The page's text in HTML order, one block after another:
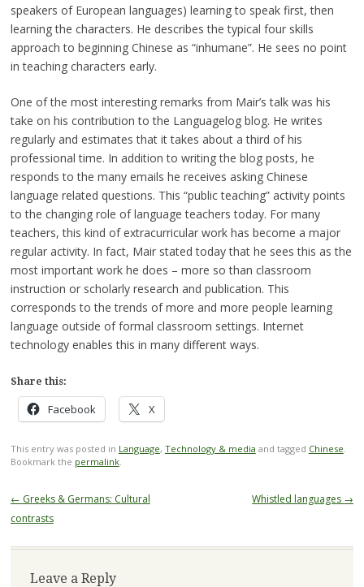
speakers of European languages) learning to speak first, then
learning the characters. He describes the typical four skills
approach to beginning Chinese as “inhumane”. He sees no point
in teaching characters early.
One of the most interesting remarks from Mair’s talk was his
take on his contribution to the Languagelog blog. He writes
regularly and estimates that it takes about a third of his
professional time. In addition to writing the blog posts, he
responds to the many emails he receives asking Chinese
language related questions. This “public teaching” activity points
to the changing role of language teachers today. For many
teachers, this kind of extracurricular work has become a major
regular activity. In fact, Mair stated today that he sees this as the
most important work he does – more so than classroom
instruction or scholarly research and publication. This
corresponds to the trends of more and more people learning
language outside of formal classroom settings. Internet
technology enables this in many different ways.
Share this:
Facebook X
This entry was posted in Language, Technology & media and tagged Chinese
Bookmark the permalink.
Post
navigation
← Greeks & Germans: Cultural
contrasts
Whistled languages →
Leave a Reply